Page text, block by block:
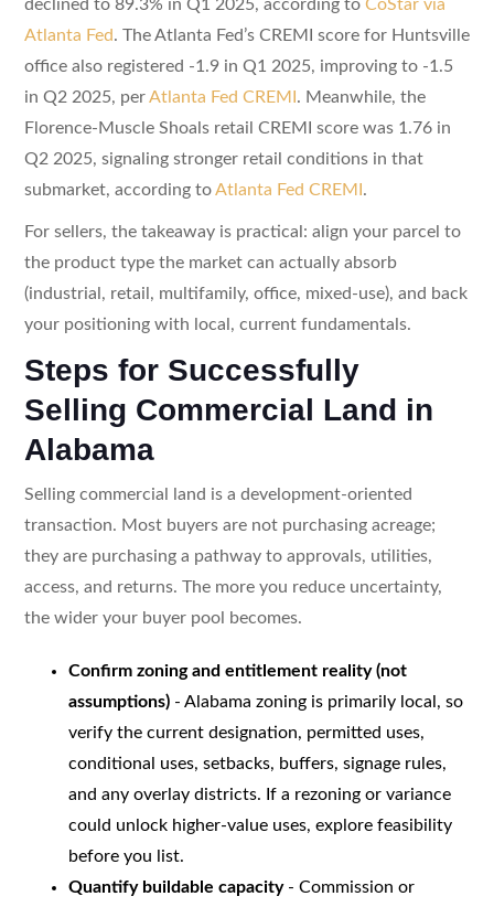
declined to 89.3% in Q1 2025, according to CoStar via
Atlanta Fed. The Atlanta Fed’s CREMI score for Huntsville
office also registered -1.9 in Q1 2025, improving to -1.5
in Q2 2025, perAtlanta Fed CREMI . Meanwhile, the
Florence-Muscle Shoals retail CREMI score was 1.76 in
Q2 2025, signaling stronger retail conditions in that
submarket, according toAtlanta Fed CREMI .
For sellers, the takeaway is practical: align your parcel to
the product type the market can actually absorb
(industrial, retail, multifamily, office, mixed-use), and back
your positioning with local, current fundamentals.
Steps for Successfully
Selling Commercial Land in
Alabama
Selling commercial land is a development-oriented
transaction. Most buyers are not purchasing acreage;
they are purchasing a pathway to approvals, utilities,
access, and returns. The more you reduce uncertainty,
the wider your buyer pool becomes.
Confirm zoning and entitlement reality (not
assumptions)- Alabama zoning is primarily local, so
verify the current designation, permitted uses,
conditional uses, setbacks, buffers, signage rules,
and any overlay districts. If a rezoning or variance
could unlock higher-value uses, explore feasibility
before you list.
Quantify buildable capacity- Commission or